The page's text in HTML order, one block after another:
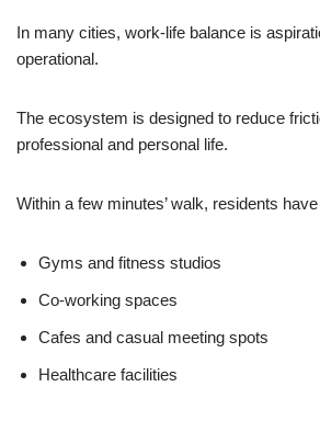
In many cities, work-life balance is
operational.
The ecosystem is designed to reduce
professional and personal life.
Within a few minutes’ walk, residents
Gyms and fitness studios
Co-working spaces
Cafes and casual meeting spots
Healthcare facilities